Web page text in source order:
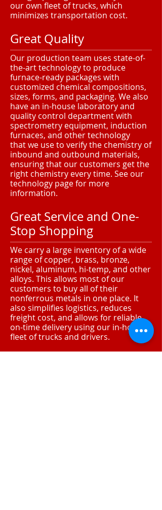
our own fleet of trucks, which
minimizes transportation cost.
Great Quality
Our production team uses state-of-
the-art technology to produce
furnace-ready packages with
customized chemical compositions,
sizes, forms, and packaging. We also
have an in-house laboratory and
quality control department with
spectrometry equipment, induction
furnaces, and other technology
that we use to verify the chemistry of
inbound and outbound materials,
ensuring that our customers get the
right chemistry every time. See our
technology page for more
information.
Great Service and One-
Stop Shopping
We carry a large inventory of a wide
range of copper, brass, bronze,
nickel, aluminum, hi-temp, and other
alloys. This allows most of our
customers to buy all of their
nonferrous metals in one place. It
also simplifies logistics, reduces
freight cost, and allows for reliable,
on-time delivery using our in-house
fleet of trucks and drivers.